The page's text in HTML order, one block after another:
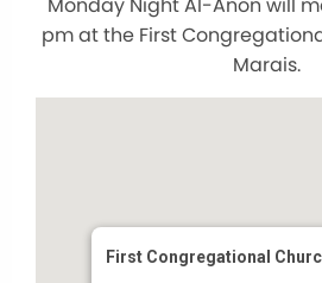
pm at the First
Marais.
First Congregational